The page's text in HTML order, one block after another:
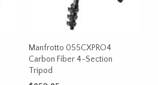
Manfrotto 055CXPRO4
Carbon Fiber 4-Section
Tripod